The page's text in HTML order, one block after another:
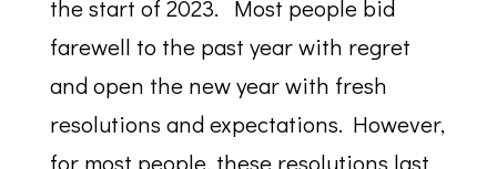
the start of 2023. Most people bid
farewell to the past year with regret
and open the new year with fresh
resolutions and expectations. However,
for most people, these resolutions last